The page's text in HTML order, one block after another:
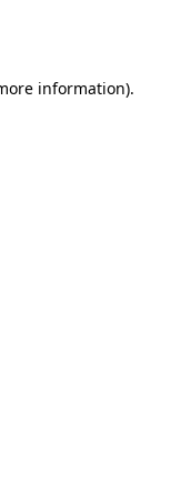
information).